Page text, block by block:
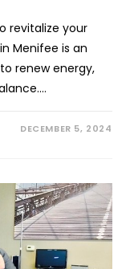
revitalize your
Menifee is an
renew energy,
DECEMBER 5, 2024